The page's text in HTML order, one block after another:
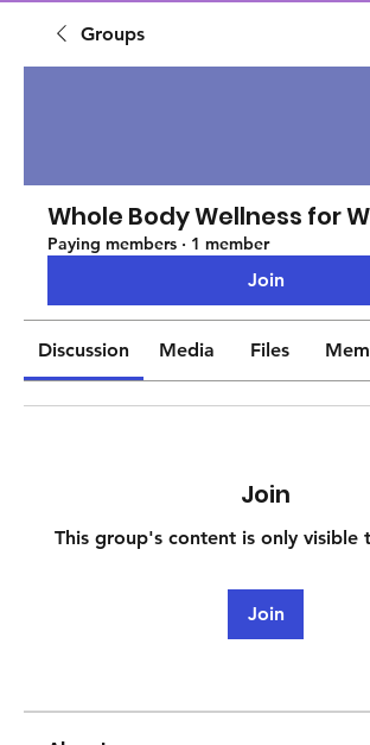
Groups
Whole Body Wellness for
Paying members · 1 member
Join
Discussion Media Files
Join
This group's content is only visible
Join